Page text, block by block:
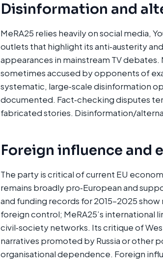
Disinformation and
MeRA25 relies heavily on social media,
outlets that highlight its anti‑austerity
appearances in mainstream TV
sometimes accused by opponents of
systematic, large‑scale disinformation
documented. Fact‑checking disputes
fabricated stories. Disinformation/
Foreign influence and
The party is critical of current EU
remains broadly pro‑European and
and funding records for 2015–2025
foreign control; MeRA25’s international
civil‑society networks. Its critique of
narratives promoted by Russia or other
organisational dependence. Foreign